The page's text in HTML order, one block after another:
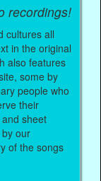
recordings!
cultures all
in the original
also features
some by
people who
their
sheet
our
of the songs